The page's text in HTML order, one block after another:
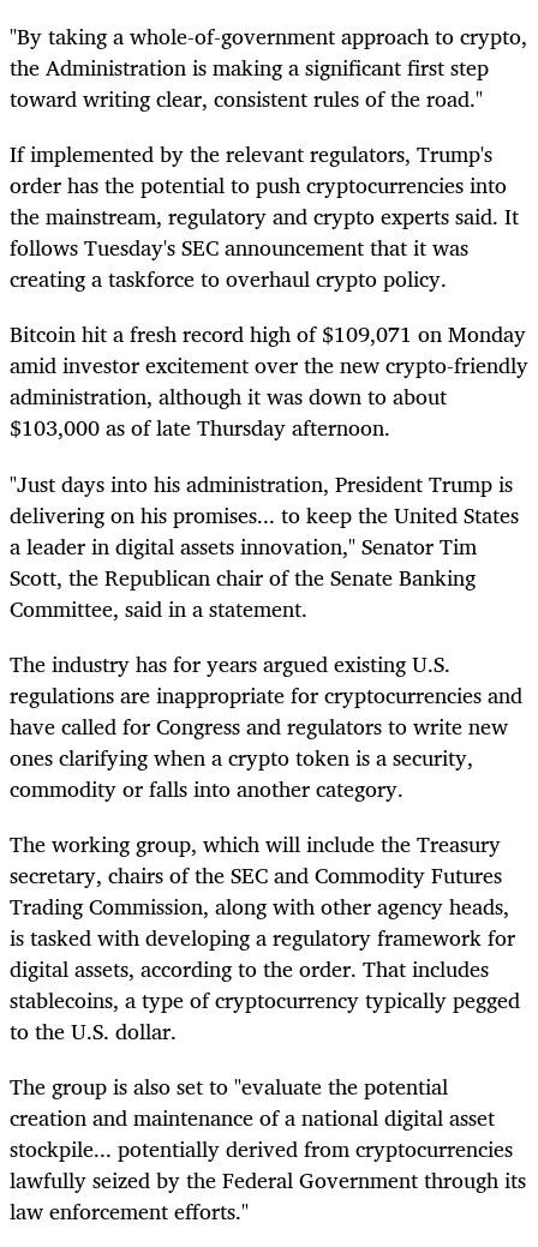
"By taking a whole-of-government approach to crypto,
the Administration is making a significant first step
toward writing clear, consistent rules of the road."
If implemented by the relevant regulators, Trump's
order has the potential to push cryptocurrencies into
the mainstream, regulatory and crypto experts said. It
follows Tuesday's SEC announcement that it was
creating a taskforce to overhaul crypto policy.
Bitcoin hit a fresh record high of $109,071 on Monday
amid investor excitement over the new crypto-friendly
administration, although it was down to about
$103,000 as of late Thursday afternoon.
"Just days into his administration, President Trump is
delivering on his promises... to keep the United States
a leader in digital assets innovation," Senator Tim
Scott, the Republican chair of the Senate Banking
Committee, said in a statement.
The industry has for years argued existing U.S.
regulations are inappropriate for cryptocurrencies and
have called for Congress and regulators to write new
ones clarifying when a crypto token is a security,
commodity or falls into another category.
The working group, which will include the Treasury
secretary, chairs of the SEC and Commodity Futures
Trading Commission, along with other agency heads,
is tasked with developing a regulatory framework for
digital assets, according to the order. That includes
stablecoins, a type of cryptocurrency typically pegged
to the U.S. dollar.
The group is also set to "evaluate the potential
creation and maintenance of a national digital asset
stockpile... potentially derived from cryptocurrencies
lawfully seized by the Federal Government through its
law enforcement efforts."